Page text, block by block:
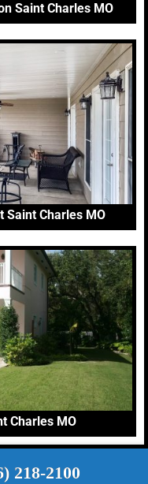
Saint Charles MO
Saint Charles MO
Charles MO
218-2100